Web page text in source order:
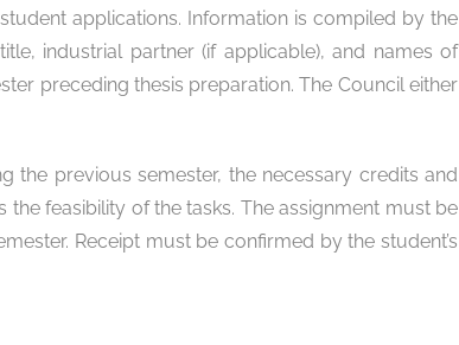
applications. Information is compiled by the
industrial partner (if applicable), and names of
preceding thesis preparation. The Council either
the previous semester, the necessary credits and
feasibility of the tasks. The assignment must be
Receipt must be confirmed by the student’s